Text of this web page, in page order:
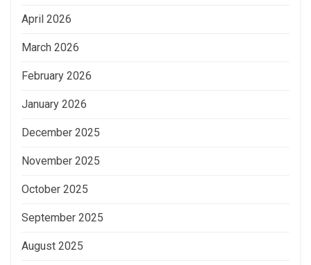
April 2026
March 2026
February 2026
January 2026
December 2025
November 2025
October 2025
September 2025
August 2025